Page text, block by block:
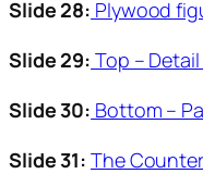
Slide 28: Plywood
Slide 29: Top –
Slide 30: Bottom –
Slide 31: The